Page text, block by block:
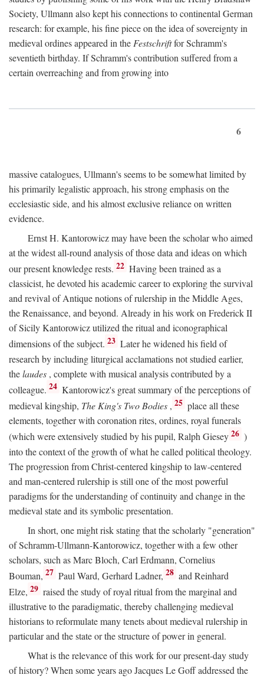
Society, Ullmann also kept his connections to continental German
research: for example, his fine piece on the idea of sovereignty in
medieval ordines appeared in the Festschriftfor Schramm's
seventieth birthday. If Schramm's contribution suffered from a
certain overreaching and from growing into
6
massive catalogues, Ullmann's seems to be somewhat limited by
his primarily legalistic approach, his strong emphasis on the
ecclesiastic side, and his almost exclusive reliance on written
evidence.
Ernst H. Kantorowicz may have been the scholar who aimed
at the widest all-round analysis of those data and ideas on which
our present knowledge rests. 22 Having been trained as a
classicist, he devoted his academic career to exploring the survival
and revival of Antique notions of rulership in the Middle Ages,
the Renaissance, and beyond. Already in his work on Frederick II
of Sicily Kantorowicz utilized the ritual and iconographical
dimensions of the subject. 23 Later he widened his field of
research by including liturgical acclamations not studied earlier,
thelaudes , complete with musical analysis contributed by a
colleague. 24 Kantorowicz's great summary of the perceptions of
medieval kingship, The King's Two Bodies , 25 place all these
elements, together with coronation rites, ordines, royal funerals
(which were extensively studied by his pupil, Ralph Giesey 26 )
into the context of the growth of what he called political theology.
The progression from Christ-centered kingship to law-centered
and man-centered rulership is still one of the most powerful
paradigms for the understanding of continuity and change in the
medieval state and its symbolic presentation.
In short, one might risk stating that the scholarly "generation"
of Schramm-Ullmann-Kantorowicz, together with a few other
scholars, such as Marc Bloch, Carl Erdmann, Cornelius
Bouman, 27 Paul Ward, Gerhard Ladner, 28 and Reinhard
Elze, 29 raised the study of royal ritual from the marginal and
illustrative to the paradigmatic, thereby challenging medieval
historians to reformulate many tenets about medieval rulership in
particular and the state or the structure of power in general.
What is the relevance of this work for our present-day study
of history? When some years ago Jacques Le Goff addressed the